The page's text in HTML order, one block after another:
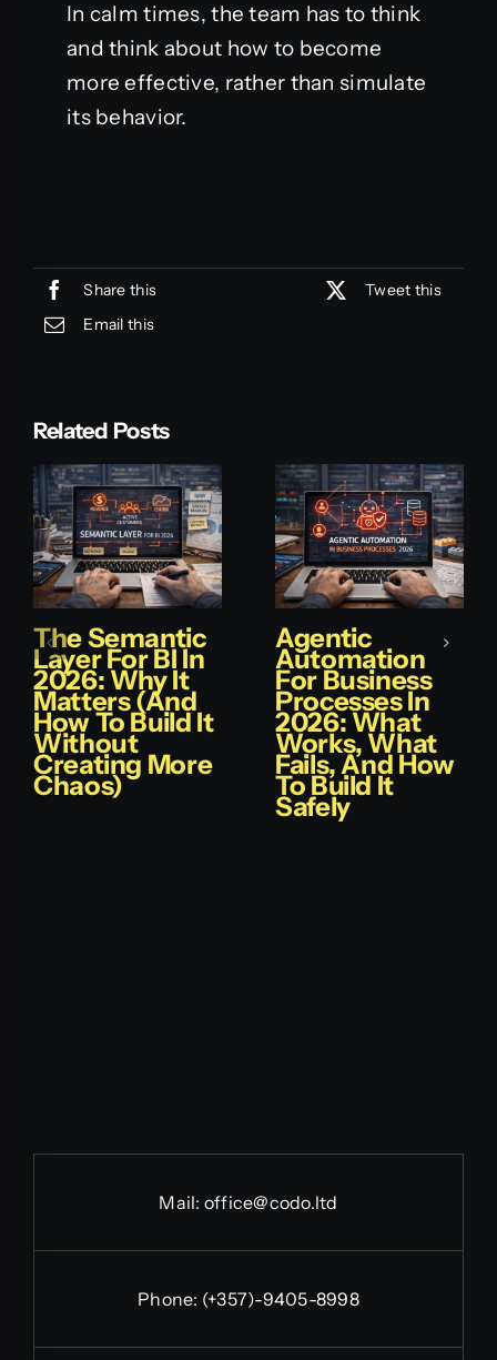
In calm times, the team has to think
and think about how to become
more effective, rather than simulate
its behavior.
Share this
Tweet this
Email this
Related Posts
The Semantic
Layer For BI In
2026: Why It
Matters (and
How To Build It
Without
Creating More
Chaos)
Agentic
Automation
For Business
Processes In
2026: What
Works, What
Fails, And How
To Build It
Safely
Mail: office@codo.ltd
Phone: (+357)-9405-8998